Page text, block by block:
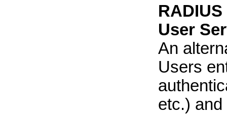
User
An
Users
etc.)